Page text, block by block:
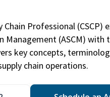
Professional (CSCP)
Management (ASCM) with
key concepts,
chain operations.